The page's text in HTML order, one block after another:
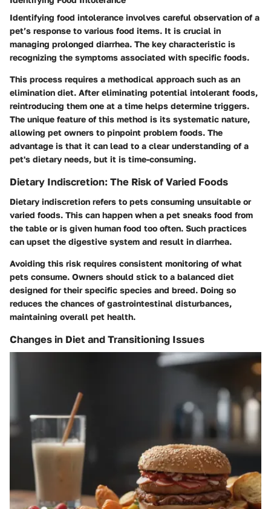
Identifying food intolerance involves careful observation of a
pet’s response to various food items. It is crucial in
managing prolonged diarrhea. The key characteristic is
recognizing the symptoms associated with specific foods.
This process requires a methodical approach such as an
elimination diet. After eliminating potential intolerant foods,
reintroducing them one at a time helps determine triggers.
The unique feature of this method is its systematic nature,
allowing pet owners to pinpoint problem foods. The
advantage is that it can lead to a clear understanding of a
pet's dietary needs, but it is time-consuming.
Dietary Indiscretion: The Risk of Varied Foods
Dietary indiscretion refers to pets consuming unsuitable or
varied foods. This can happen when a pet sneaks food from
the table or is given human food too often. Such practices
can upset the digestive system and result in diarrhea.
Avoiding this risk requires consistent monitoring of what
pets consume. Owners should stick to a balanced diet
designed for their specific species and breed. Doing so
reduces the chances of gastrointestinal disturbances,
maintaining overall pet health.
Changes in Diet and Transitioning Issues